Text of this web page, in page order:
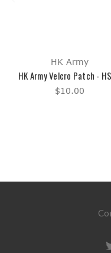
HK Army
HK Army Velcro Patch -
$10.00